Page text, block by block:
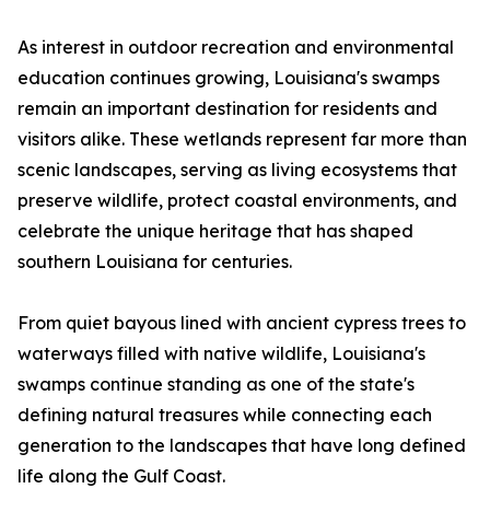
As interest in outdoor recreation and environmental
education continues growing, Louisiana's swamps
remain an important destination for residents and
visitors alike. These wetlands represent far more than
scenic landscapes, serving as living ecosystems that
preserve wildlife, protect coastal environments, and
celebrate the unique heritage that has shaped
southern Louisiana for centuries.
From quiet bayous lined with ancient cypress trees to
waterways filled with native wildlife, Louisiana's
swamps continue standing as one of the state's
defining natural treasures while connecting each
generation to the landscapes that have long defined
life along the Gulf Coast.